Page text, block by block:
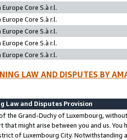
Europe Core S.à r.l.
Europe Core S.à r.l.
Europe Core S.à r.l.
Europe Core S.à r.l.
Europe Core S.à r.l.
LAW AND DISPUTES BY
Law and Disputes Provision
the Grand-Duchy of Luxembourg,
that might arise between you and us.
of Luxembourg City. Notwithstanding